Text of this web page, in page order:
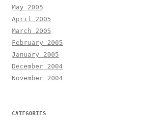
May 2005
April 2005
March 2005
February 2005
January 2005
December 2004
November 2004
CATEGORIES